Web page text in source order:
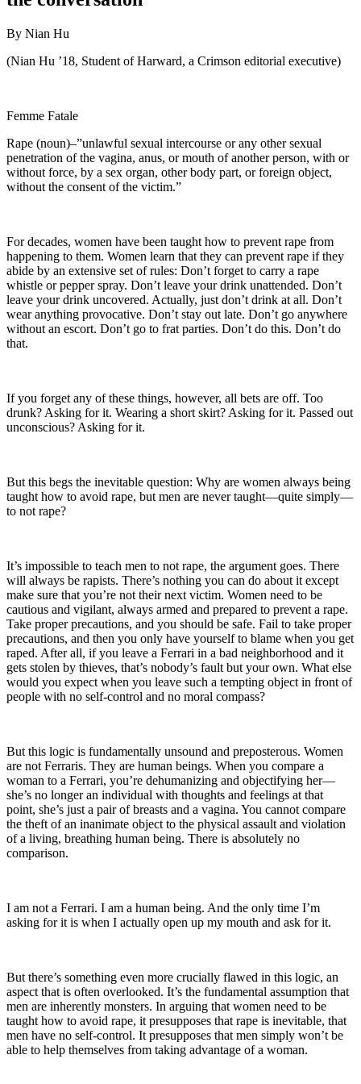
By Nian Hu
(Nian Hu ’18, Student of Harward, a Crimson editorial executive)
Femme Fatale
Rape (noun)–”unlawful sexual intercourse or any other sexual
penetration of the vagina, anus, or mouth of another person, with or
without force, by a sex organ, other body part, or foreign object,
without the consent of the victim.”
For decades, women have been taught how to prevent rape from
happening to them. Women learn that they can prevent rape if they
abide by an extensive set of rules: Don’t forget to carry a rape
whistle or pepper spray. Don’t leave your drink unattended. Don’t
leave your drink uncovered. Actually, just don’t drink at all. Don’t
wear anything provocative. Don’t stay out late. Don’t go anywhere
without an escort. Don’t go to frat parties. Don’t do this. Don’t do
that.
If you forget any of these things, however, all bets are off. Too
drunk? Asking for it. Wearing a short skirt? Asking for it. Passed out
unconscious? Asking for it.
But this begs the inevitable question: Why are women always being
taught how to avoid rape, but men are never taught—quite simply—
to not rape?
It’s impossible to teach men to not rape, the argument goes. There
will always be rapists. There’s nothing you can do about it except
make sure that you’re not their next victim. Women need to be
cautious and vigilant, always armed and prepared to prevent a rape.
Take proper precautions, and you should be safe. Fail to take proper
precautions, and then you only have yourself to blame when you get
raped. After all, if you leave a Ferrari in a bad neighborhood and it
gets stolen by thieves, that’s nobody’s fault but your own. What else
would you expect when you leave such a tempting object in front of
people with no self-control and no moral compass?
But this logic is fundamentally unsound and preposterous. Women
are not Ferraris. They are human beings. When you compare a
woman to a Ferrari, you’re dehumanizing and objectifying her—
she’s no longer an individual with thoughts and feelings at that
point, she’s just a pair of breasts and a vagina. You cannot compare
the theft of an inanimate object to the physical assault and violation
of a living, breathing human being. There is absolutely no
comparison.
I am not a Ferrari. I am a human being. And the only time I’m
asking for it is when I actually open up my mouth and ask for it.
But there’s something even more crucially flawed in this logic, an
aspect that is often overlooked. It’s the fundamental assumption that
men are inherently monsters. In arguing that women need to be
taught how to avoid rape, it presupposes that rape is inevitable, that
men have no self-control. It presupposes that men simply won’t be
able to help themselves from taking advantage of a woman.